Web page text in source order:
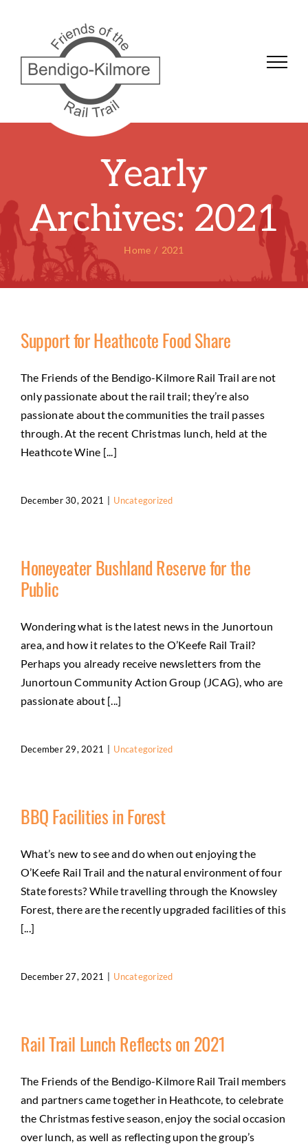
Yearly
Archives: 2021
Home 2021
Support for Heathcote Food Share
The Friends of the Bendigo-Kilmore Rail Trail are not
only passionate about the rail trail; they’re also
passionate about the communities the trail passes
through. At the recent Christmas lunch, held at the
Heathcote Wine [...]
December 30, 2021 Uncategorized
Honeyeater Bushland Reserve for the
Public
Wondering what is the latest news in the Junortoun
area, and how it relates to the O’Keefe Rail Trail?
Perhaps you already receive newsletters from the
Junortoun Community Action Group (JCAG), who are
passionate about [...]
December 29, 2021 Uncategorized
BBQ Facilities in Forest
What’s new to see and do when out enjoying the
O’Keefe Rail Trail and the natural environment of four
State forests? While travelling through the Knowsley
Forest, there are the recently upgraded facilities of this
[...]
December 27, 2021 Uncategorized
Rail Trail Lunch Reflects on 2021
The Friends of the Bendigo-Kilmore Rail Trail members
and partners came together in Heathcote, to celebrate
the Christmas festive season, enjoy the social occasion
over lunch, as well as reflecting upon the group’s